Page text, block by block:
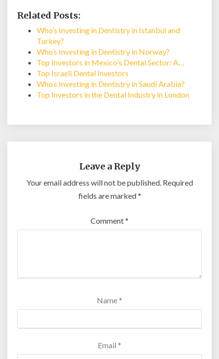
Related Posts:
Who’s Investing in Dentistry in Istanbul and
Turkey?
Who’s Investing in Dentistry in Norway?
Top Investors in Mexico's Dental Sector: A…
Top Israeli Dental Investors
Who’s Investing in Dentistry in Saudi Arabia?
Top Investors in the Dental Industry in London
Leave a Reply
Your email address will not be published. Required
fields are marked*
Comment*
Name *
Email *